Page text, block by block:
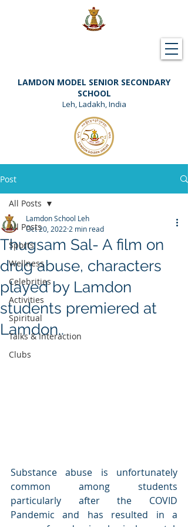
LAMDON MODEL SENIOR SECONDARY
SCHOOL
Leh, Ladakh, India
Post
All Posts
Sports
Wellness
Celebrities
Activities
Spiritual
Talks & Interaction
Clubs
All Posts
Thugsam Sal- A film on
drug abuse, characters
played by Lamdon
students premiered at
Lamdon..
Lamdon School Leh
Oct 20, 2022 2 min read
Substance abuse is unfortunately
common among students
particularly after the COVID
Pandemic and has resulted in a